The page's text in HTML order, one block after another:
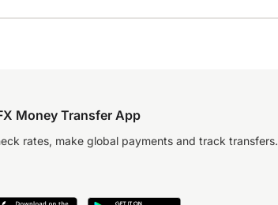
Money Transfer App
rates, make global payments and track transfers.